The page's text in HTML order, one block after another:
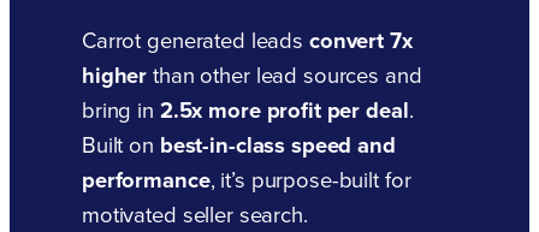
Carrot generated leads convert 7x
higherthan other lead sources and
bring in 2.5x more profit per deal.
Built on best-in-class speed and
performance, it’s purpose-built for
motivated seller search.